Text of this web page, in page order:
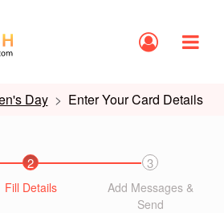
Day Enter Your Card Details
2
Fill Details
3
Add Messages &
Send